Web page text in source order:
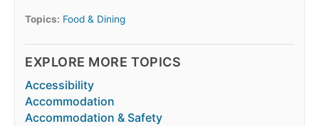
Topics: Food & Dining
EXPLORE MORE TOPICS
Accessibility
Accommodation
Accommodation & Safety